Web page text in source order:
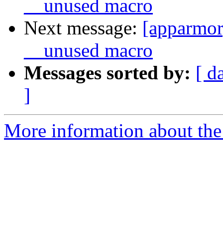
__unused macro
Next message:
__unused macro
Messages sorted by: [
]
More information about